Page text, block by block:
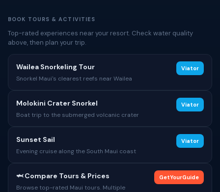
BOOK TOURS & ACTIVITIES
Top-rated experiences near your resort. Check water quality
above, then plan your trip.
Wailea Snorkeling Tour
Snorkel Maui's clearest reefs near Wailea
Viator
Molokini Crater Snorkel
Boat trip to the submerged volcanic crater
Viator
Sunset Sail
Evening cruise along the South Maui coast
Viator
🦈 Compare Tours & Prices
Browse top-rated Maui tours. Multiple
GetYourGuide